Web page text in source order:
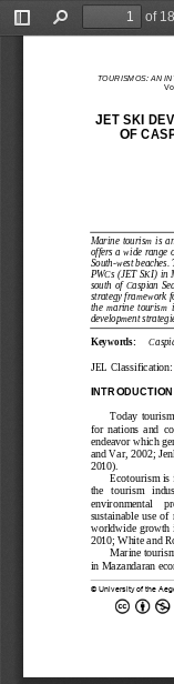
Toggle
Find
of 18
TOURISMOS: AN
JET SKI
OF
Marine  tourism  is
offers a wide range
South-west beaches.
PWCs (JET SKI) in
south  of  Caspian
strategy framework
the  marine  tourism
development
Keywords:
JEL Classification:
INTRODUCTION
Today  tourism
for  nations  and
endeavor which
and Var, 2002;
2010).
Ecotourism is
the   tourism
environmental
sustainable  use  of
worldwide growth
2010; White and
Marine
in Mazandaran
© University of the